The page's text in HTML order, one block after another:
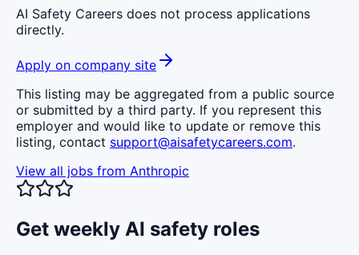
AI Safety Careers does not process applications
directly.
Apply on company site
This listing may be aggregated from a public source
or submitted by a third party. If you represent this
employer and would like to update or remove this
listing, contact support@aisafetycareers.com.
View all jobs from Anthropic
Get weekly AI safety roles